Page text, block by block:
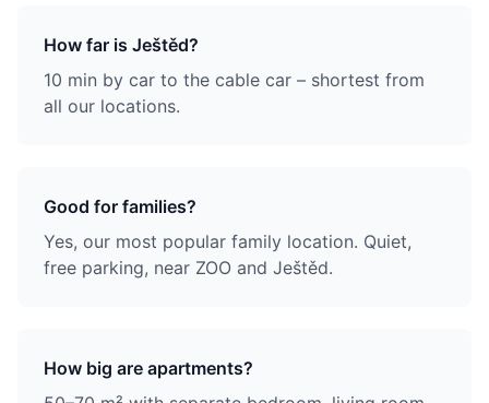
How far is Ještěd?
10 min by car to the cable car – shortest from
all our locations.
Good for families?
Yes, our most popular family location. Quiet,
free parking, near ZOO and Ještěd.
How big are apartments?